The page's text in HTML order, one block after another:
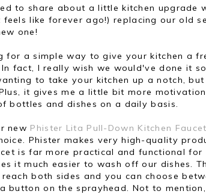
to share about a little kitchen upgrade
feels like forever ago!) replacing our old
one!
for a simple way to give your kitchen a
fact, I really wish we would've done it
to take your kitchen up a notch,
it gives me a little bit more
bottles and dishes on a daily basis.
new Phister Lita Pull-Down Kitchen Faucet
Phister makes very high-quality
is far more practical and functional for
it much easier to wash off our dishes.
both sides and you can choose
button on the sprayhead. Not to